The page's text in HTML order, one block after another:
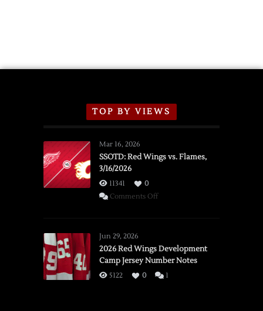
TOP BY VIEWS
Mar 16, 2026
SSOTD: Red Wings vs. Flames,
3/16/2026
11341
0
Comments Offon
vs.
Flames,
3/16/2026
Jun 29, 2026
2026 Red Wings Development
Camp Jersey Number Notes
5122 0 1